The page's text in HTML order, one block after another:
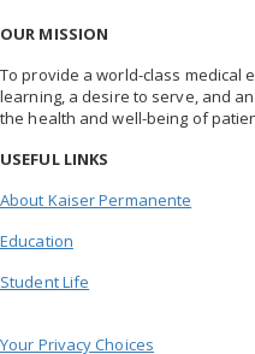
OUR MISSION
To provide a world-class medical
learning, a desire to serve, and
the health and well-being of
USEFUL LINKS
About Kaiser Permanente
Education
Student Life
Your Privacy Choices